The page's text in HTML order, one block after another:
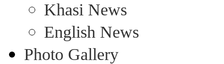
Khasi News
English News
Photo Gallery